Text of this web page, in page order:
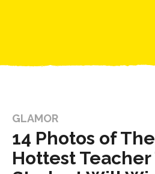
GLAMOR
14 Photos of
Hottest